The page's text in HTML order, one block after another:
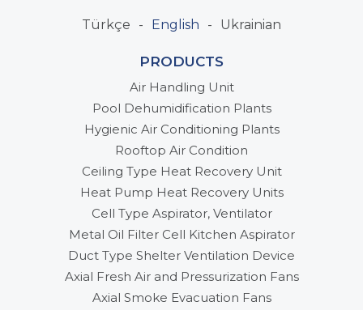
Türkçe English Ukrainian
PRODUCTS
Air Handling Unit
Pool Dehumidification Plants
Hygienic Air Conditioning Plants
Rooftop Air Condition
Ceiling Type Heat Recovery Unit
Heat Pump Heat Recovery Units
Cell Type Aspirator, Ventilator
Metal Oil Filter Cell Kitchen Aspirator
Duct Type Shelter Ventilation Device
Axial Fresh Air and Pressurization Fans
Axial Smoke Evacuation Fans